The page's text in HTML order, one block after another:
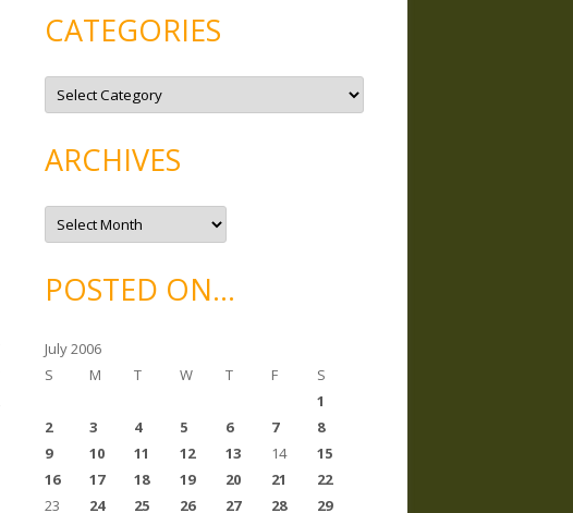
CATEGORIES
C
t
o
r
e
ARCHIVES
A
c
v
ePOSTED ON…
July 2006
S
M T W T F
S
1
2
3 4 5 6 7
8
9
10 11 12 13 14
15
16
17 18 19 20 21
22
23
24 25 26 27 28
29